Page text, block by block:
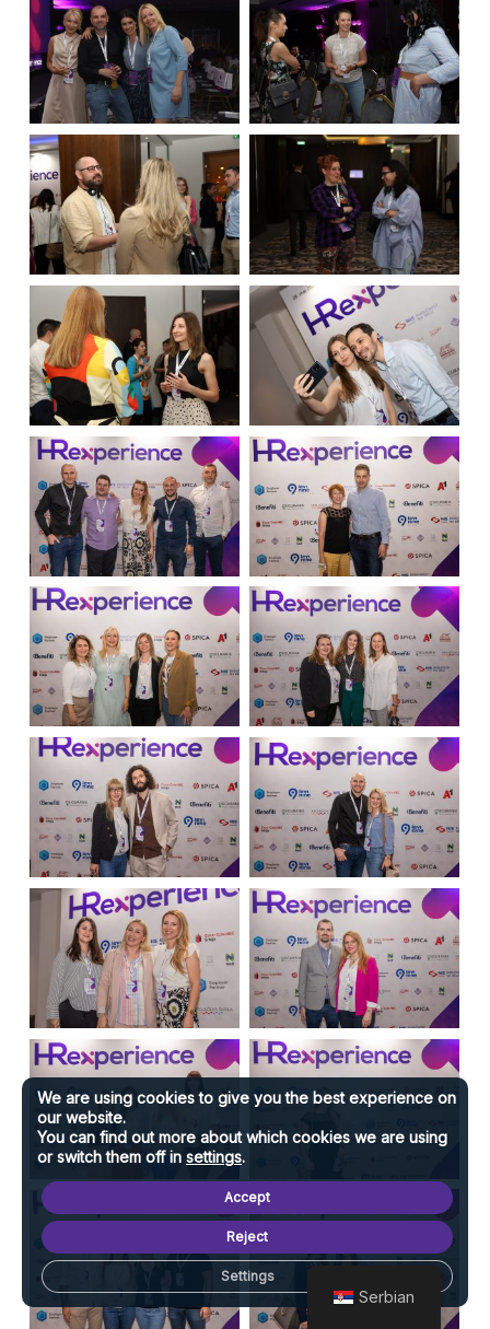
Serbian
We are using cookies to give you the best experience on
our website.
You can find out more about which cookies we are using
or switch them off in settings.
Accept
Reject
Settings